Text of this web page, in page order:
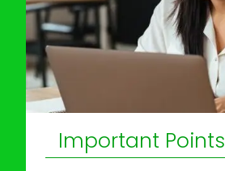
Important Points